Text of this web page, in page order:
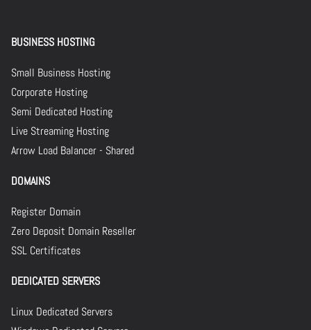
BUSINESS HOSTING
Small Business Hosting
Corporate Hosting
Semi Dedicated Hosting
Live Streaming Hosting
Arrow Load Balancer - Shared
DOMAINS
Register Domain
Zero Deposit Domain Reseller
SSL Certificates
DEDICATED SERVERS
Linux Dedicated Servers